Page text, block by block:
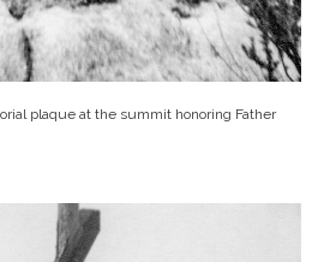
plaque at the summit honoring Father